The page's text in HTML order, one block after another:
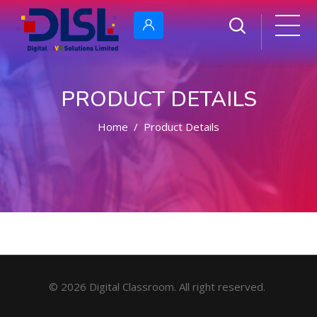
PRODUCT DETAILS
Home Product Details
© 2026 Digital Classroom. All right reserved.